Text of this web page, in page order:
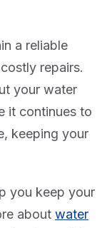
a reliable
repairs.
your water
it continues to
keeping your
you keep your
about water